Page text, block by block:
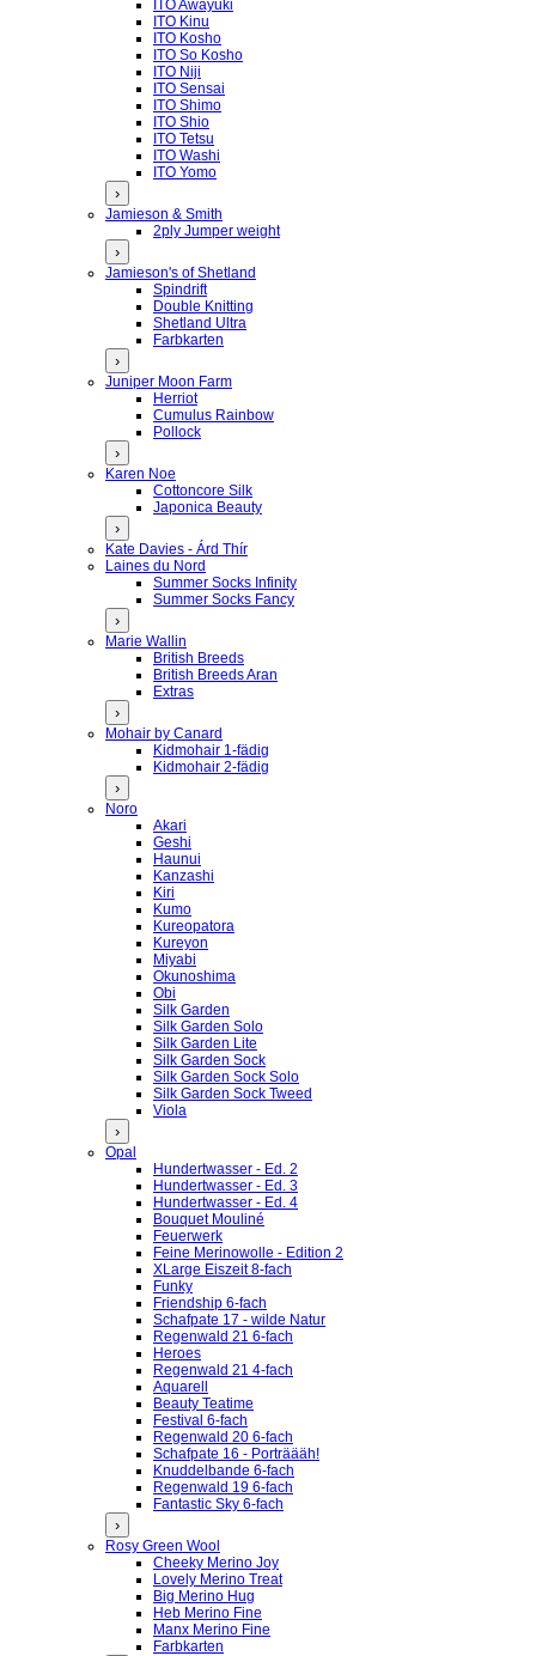
ITO Awayuki
ITO Kinu
ITO Kosho
ITO So Kosho
ITO Niji
ITO Sensai
ITO Shimo
ITO Shio
ITO Tetsu
ITO Washi
ITO Yomo
›
Jamieson & Smith
2ply Jumper weight
›
Jamieson's of Shetland
Spindrift
Double Knitting
Shetland Ultra
Farbkarten
›
Juniper Moon Farm
Herriot
Cumulus Rainbow
Pollock
›
Karen Noe
Cottoncore Silk
Japonica Beauty
›
Kate Davies - Árd Thír
Laines du Nord
Summer Socks Infinity
Summer Socks Fancy
›
Marie Wallin
British Breeds
British Breeds Aran
Extras
›
Mohair by Canard
Kidmohair 1-fädig
Kidmohair 2-fädig
›
Noro
Akari
Geshi
Haunui
Kanzashi
Kiri
Kumo
Kureopatora
Kureyon
Miyabi
Okunoshima
Obi
Silk Garden
Silk Garden Solo
Silk Garden Lite
Silk Garden Sock
Silk Garden Sock Solo
Silk Garden Sock Tweed
Viola
›
Opal
Hundertwasser - Ed. 2
Hundertwasser - Ed. 3
Hundertwasser - Ed. 4
Bouquet Mouliné
Feuerwerk
Feine Merinowolle - Edition 2
XLarge Eiszeit 8-fach
Funky
Friendship 6-fach
Schafpate 17 - wilde Natur
Regenwald 21 6-fach
Heroes
Regenwald 21 4-fach
Aquarell
Beauty Teatime
Festival 6-fach
Regenwald 20 6-fach
Schafpate 16 - Porträääh!
Knuddelbande 6-fach
Regenwald 19 6-fach
Fantastic Sky 6-fach
›
Rosy Green Wool
Cheeky Merino Joy
Lovely Merino Treat
Big Merino Hug
Heb Merino Fine
Manx Merino Fine
Farbkarten